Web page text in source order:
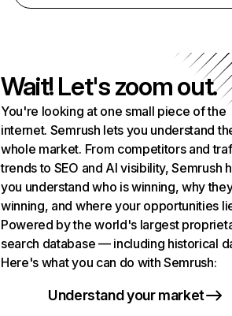
Wait! Let's zoom out.
You're looking at one small piece of the
internet. Semrush lets you understand
whole market. From competitors and
trends to SEO and AI visibility, Semrush
you understand who is winning, why
winning, and where your opportunities
Powered by the world's largest
search database — including historical
Here's what you can do with Semrush:
Understand your market